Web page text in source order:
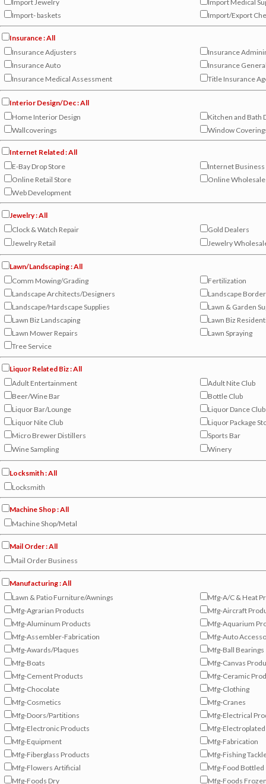
Import Jewelry
Import Medical
Import- baskets
Import/Export
Insurance : All
Insurance Adjusters
Insurance
Insurance Auto
Insurance
Insurance Medical Assessment
Title Insurance
Interior Design/Dec : All
Home Interior Design
Kitchen and Bath
Wallcoverings
Window
Internet Related : All
E-Bay Drop Store
Internet Business
Online Retail Store
Online Wholesale
Web Development
Jewelry : All
Clock & Watch Repair
Gold Dealers
Jewelry Retail
Jewelry
Lawn/Landscaping : All
Comm Mowing/Grading
Fertilization
Landscape Architects/Designers
Landscape
Landscape/Hardscape Supplies
Lawn & Garden
Lawn Biz Landscaping
Lawn Biz
Lawn Mower Repairs
Lawn Spraying
Tree Service
Liquor Related Biz : All
Adult Entertainment
Adult Nite Club
Beer/Wine Bar
Bottle Club
Liquor Bar/Lounge
Liquor Dance Club
Liquor Nite Club
Liquor Package
Micro Brewer Distillers
Sports Bar
Wine Sampling
Winery
Locksmith : All
Locksmith
Machine Shop : All
Machine Shop/Metal
Mail Order : All
Mail Order Business
Manufacturing : All
Lawn & Patio Furniture/Awnings
Mfg-A/C & Heat
Mfg-Agrarian Products
Mfg-Aircraft
Mfg-Aluminum Products
Mfg-Aquarium
Mfg-Assembler-Fabrication
Mfg-Auto
Mfg-Awards/Plaques
Mfg-Ball Bearings
Mfg-Boats
Mfg-Canvas
Mfg-Cement Products
Mfg-Ceramic
Mfg-Chocolate
Mfg-Clothing
Mfg-Cosmetics
Mfg-Cranes
Mfg-Doors/Partitions
Mfg-Electrical
Mfg-Electronic Products
Mfg-
Mfg-Equipment
Mfg-Fabrication
Mfg-Fiberglass Products
Mfg-Fishing
Mfg-Flowers Artificial
Mfg-Food Bottled
Mfg-Foods Dry
Mfg-Foods